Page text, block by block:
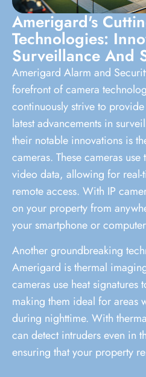
Amerigard's
Technologies:
Surveillance And
Amerigard Alarm and
forefront of camera
continuously strive to
latest advancements in
their notable innovations is
cameras. These cameras
video data, allowing for
remote access. With IP
on your property from
your smartphone or
Another groundbreaking
Amerigard is thermal
cameras use heat signatures
making them ideal for areas
during nighttime. With
can detect intruders even in
ensuring that your property